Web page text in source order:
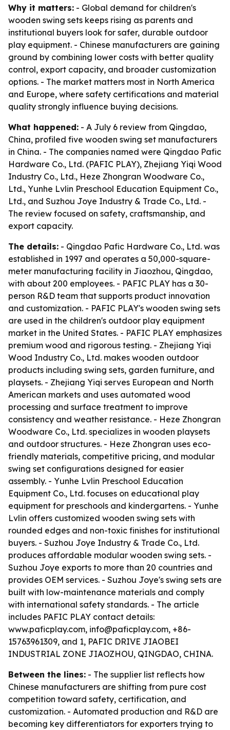
Why it matters: - Global demand for children's
wooden swing sets keeps rising as parents and
institutional buyers look for safer, durable outdoor
play equipment. - Chinese manufacturers are gaining
ground by combining lower costs with better quality
control, export capacity, and broader customization
options. - The market matters most in North America
and Europe, where safety certifications and material
quality strongly influence buying decisions.
What happened: - A July 6 review from Qingdao,
China, profiled five wooden swing set manufacturers
in China. - The companies named were Qingdao Pafic
Hardware Co., Ltd. (PAFIC PLAY), Zhejiang Yiqi Wood
Industry Co., Ltd., Heze Zhongran Woodware Co.,
Ltd., Yunhe Lvlin Preschool Education Equipment Co.,
Ltd., and Suzhou Joye Industry & Trade Co., Ltd. -
The review focused on safety, craftsmanship, and
export capacity.
The details: - Qingdao Pafic Hardware Co., Ltd. was
established in 1997 and operates a 50,000-square-
meter manufacturing facility in Jiaozhou, Qingdao,
with about 200 employees. - PAFIC PLAY has a 30-
person R&D team that supports product innovation
and customization. - PAFIC PLAY's wooden swing sets
are used in the children's outdoor play equipment
market in the United States. - PAFIC PLAY emphasizes
premium wood and rigorous testing. - Zhejiang Yiqi
Wood Industry Co., Ltd. makes wooden outdoor
products including swing sets, garden furniture, and
playsets. - Zhejiang Yiqi serves European and North
American markets and uses automated wood
processing and surface treatment to improve
consistency and weather resistance. - Heze Zhongran
Woodware Co., Ltd. specializes in wooden playsets
and outdoor structures. - Heze Zhongran uses eco-
friendly materials, competitive pricing, and modular
swing set configurations designed for easier
assembly. - Yunhe Lvlin Preschool Education
Equipment Co., Ltd. focuses on educational play
equipment for preschools and kindergartens. - Yunhe
Lvlin offers customized wooden swing sets with
rounded edges and non-toxic finishes for institutional
buyers. - Suzhou Joye Industry & Trade Co., Ltd.
produces affordable modular wooden swing sets. -
Suzhou Joye exports to more than 20 countries and
provides OEM services. - Suzhou Joye's swing sets are
built with low-maintenance materials and comply
with international safety standards. - The article
includes PAFIC PLAY contact details:
www.paficplay.com, info@paficplay.com, +86-
15763961309, and 1, PAFIC DRIVE JIAOBEI
INDUSTRIAL ZONE JIAOZHOU, QINGDAO, CHINA.
Between the lines: - The supplier list reflects how
Chinese manufacturers are shifting from pure cost
competition toward safety, certification, and
customization. - Automated production and R&D are
becoming key differentiators for exporters trying to